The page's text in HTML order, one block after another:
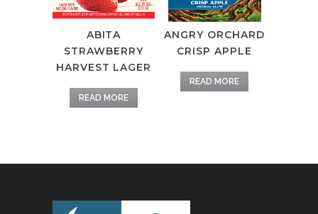
ABITA
STRAWBERRY
HARVEST LAGER
READ MORE
ANGRY ORCHARD
CRISP APPLE
READ MORE